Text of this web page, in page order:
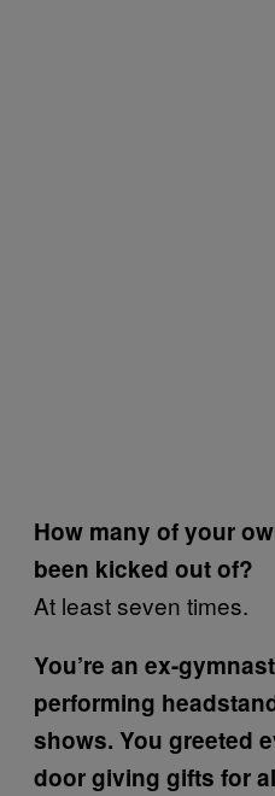
How many of your
been kicked out of?
At least seven times.
You’re an ex-
performing
shows. You greeted
door giving gifts for